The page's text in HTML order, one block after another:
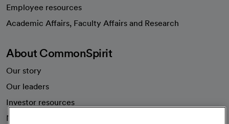
Employee resources
Academic Affairs, Faculty Affairs and Research
About CommonSpirit
Our story
Our leaders
Investor resources
News